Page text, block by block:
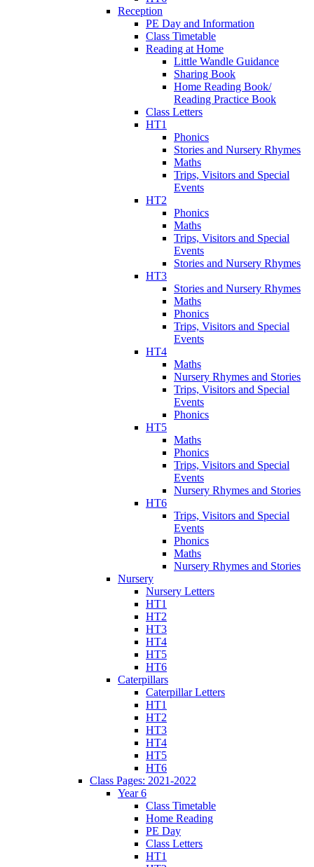
Reception
PE Day and Information
Class Timetable
Reading at Home
Little Wandle Guidance
Sharing Book
Home Reading Book/
Reading Practice Book
Class Letters
HT1
Phonics
Stories and Nursery Rhymes
Maths
Trips, Visitors and Special
Events
HT2
Phonics
Maths
Trips, Visitors and Special
Events
Stories and Nursery Rhymes
HT3
Stories and Nursery Rhymes
Maths
Phonics
Trips, Visitors and Special
Events
HT4
Maths
Nursery Rhymes and Stories
Trips, Visitors and Special
Events
Phonics
HT5
Maths
Phonics
Trips, Visitors and Special
Events
Nursery Rhymes and Stories
HT6
Trips, Visitors and Special
Events
Phonics
Maths
Nursery Rhymes and Stories
Nursery
Nursery Letters
HT1
HT2
HT3
HT4
HT5
HT6
Caterpillars
Caterpillar Letters
HT1
HT2
HT3
HT4
HT5
HT6
Class Pages: 2021-2022
Year 6
Class Timetable
Home Reading
PE Day
Class Letters
HT1